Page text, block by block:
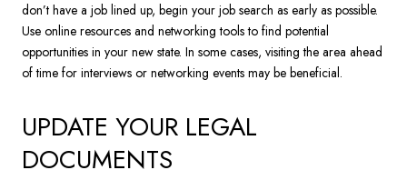
don’t have a job lined up, begin your job search as early as possible.
Use online resources and networking tools to find potential
opportunities in your new state. In some cases, visiting the area ahead
of time for interviews or networking events may be beneficial.
UPDATE YOUR LEGAL
DOCUMENTS